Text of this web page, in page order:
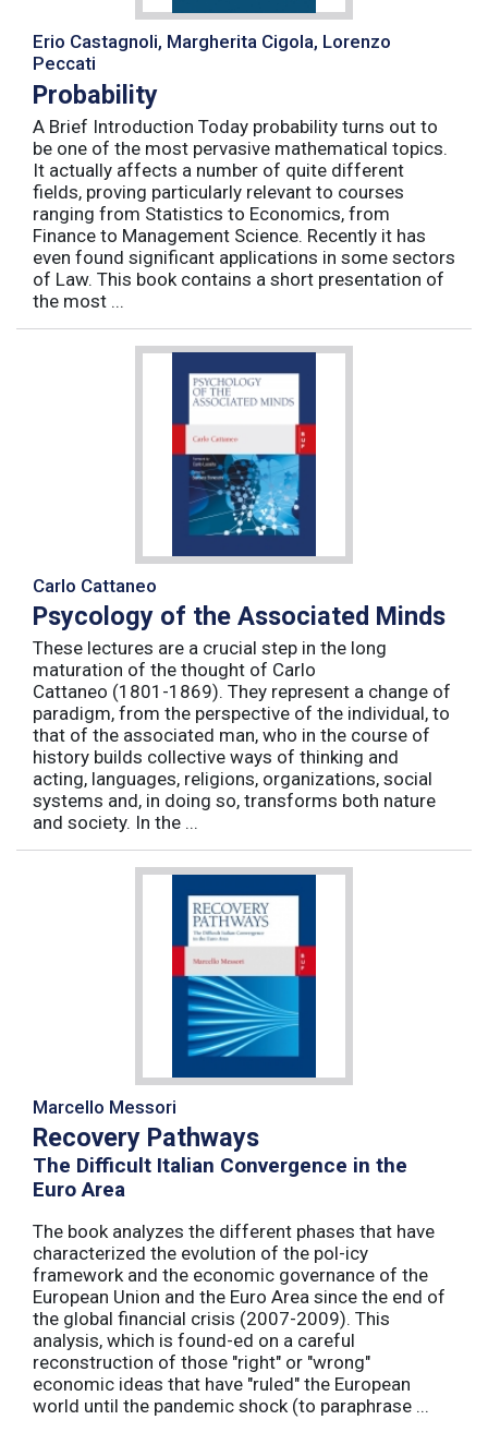
Erio Castagnoli, Margherita Cigola, Lorenzo
Peccati
Probability
A Brief Introduction Today probability turns out to
be one of the most pervasive mathematical topics.
It actually affects a number of quite different
fields, proving particularly relevant to courses
ranging from Statistics to Economics, from
Finance to Management Science. Recently it has
even found significant applications in some sectors
of Law. This book contains a short presentation of
the most ...
Carlo Cattaneo
Psycology of the Associated Minds
These lectures are a crucial step in the long
maturation of the thought of Carlo
Cattaneo (1801-1869). They represent a change of
paradigm, from the perspective of the individual, to
that of the associated man, who in the course of
history builds collective ways of thinking and
acting, languages, religions, organizations, social
systems and, in doing so, transforms both nature
and society. In the ...
Marcello Messori
Recovery Pathways
The Difficult Italian Convergence in the
Euro Area
The book analyzes the different phases that have
characterized the evolution of the pol-icy
framework and the economic governance of the
European Union and the Euro Area since the end of
the global financial crisis (2007-2009). This
analysis, which is found-ed on a careful
reconstruction of those "right" or "wrong"
economic ideas that have "ruled" the European
world until the pandemic shock (to paraphrase ...